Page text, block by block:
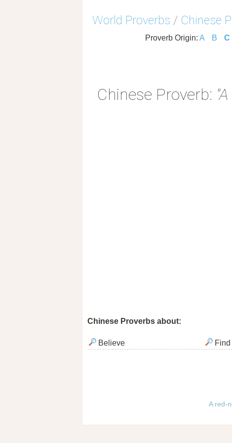
World Proverbs / Chinese
Proverb Origin: A B C
Chinese Proverb:
Chinese Proverbs about:
Believe Find
A red-